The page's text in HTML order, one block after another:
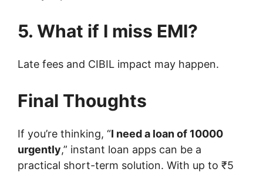
5. What if I miss EMI?
Late fees and CIBIL impact may happen.
Final Thoughts
If you’re thinking, “I need a loan of 10000
urgently,” instant loan apps can be a
practical short-term solution. With up to ₹5